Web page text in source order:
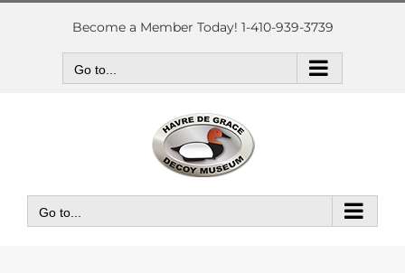
Skip
Become a Member Today! 1-410-939-3739
Go to...
Go to...